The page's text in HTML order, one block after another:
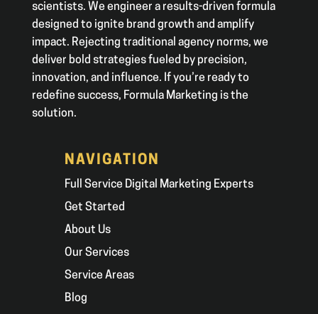
scientists. We engineer a results-driven formula
designed to ignite brand growth and amplify
impact. Rejecting traditional agency norms, we
deliver bold strategies fueled by precision,
innovation, and influence. If you’re ready to
redefine success, Formula Marketing is the
solution.
NAVIGATION
Full Service Digital Marketing Experts
Get Started
About Us
Our Services
Service Areas
Blog